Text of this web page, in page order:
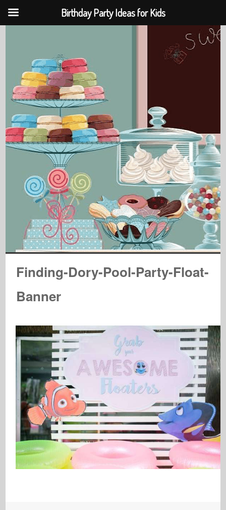
Finding-Dory-Pool-Party-Float-
Banner
Birthday Party Ideas for Kids